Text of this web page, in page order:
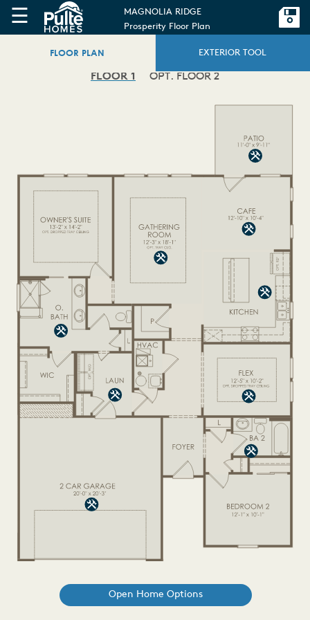
☰
MAGNOLIA RIDGE
Prosperity Floor Plan
FLOOR PLAN EXTERIOR TOOL
FLOOR 1 OPT. FLOOR 2
Open Home Options